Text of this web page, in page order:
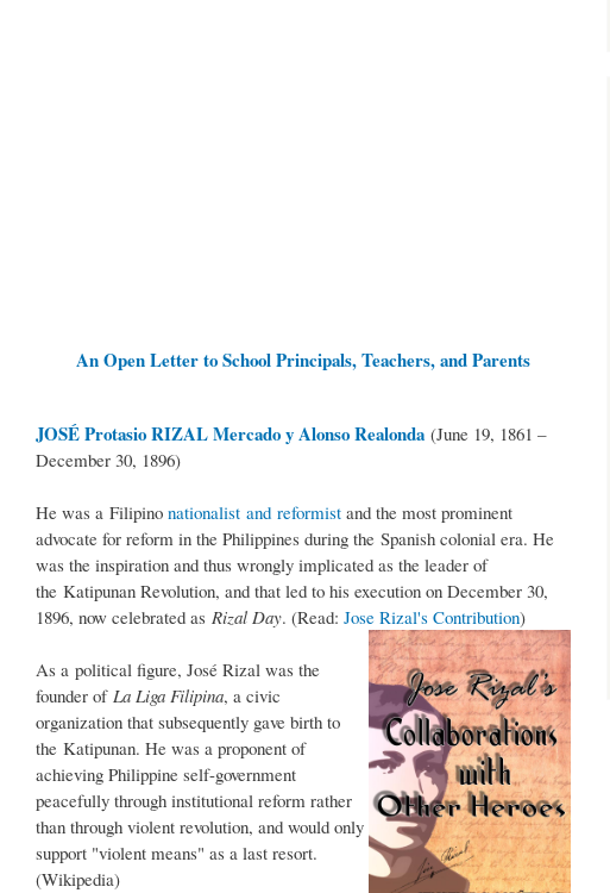
An Open Letter to School Principals, Teachers, and Parents
JOSÉ Protasio RIZAL Mercado y Alonso Realonda (June 19, 1861 –
December 30, 1896)
He was a Filipino nationalist and reformist and the most prominent
advocate for reform in the Philippines during the Spanish colonial era. He
was the inspiration and thus wrongly implicated as the leader of
the Katipunan Revolution, and that led to his execution on December 30,
1896, now celebrated as Rizal Day. (Read: Jose Rizal's Contribution)
As a political figure, José Rizal was the
founder of La Liga Filipina, a civic
organization that subsequently gave birth to
the Katipunan. He was a proponent of
achieving Philippine self-government
peacefully through institutional reform rather
than through violent revolution, and would only
support "violent means" as a last resort.
(Wikipedia)